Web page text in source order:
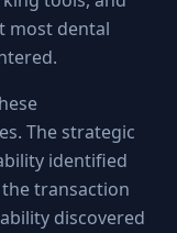
most dental
The strategic
identified
transaction
discovered